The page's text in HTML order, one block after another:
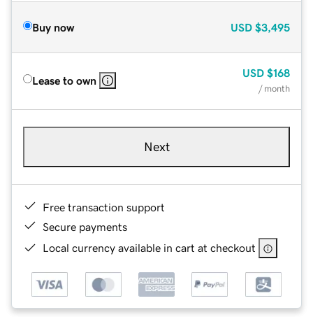
Buy now USD $3,495
Lease to own
USD $168
/ month
Next
Free transaction support
Secure payments
Local currency available in cart at checkout